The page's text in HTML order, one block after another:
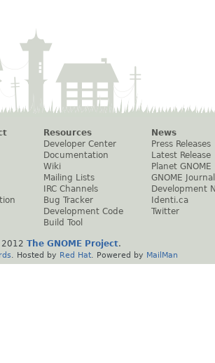
Resources
Developer Center
Documentation
Wiki
Mailing Lists
IRC Channels
Bug Tracker
Development Code
Build Tool
News
Press Releases
Latest Release
Planet GNOME
GNOME Journal
Development
Identi.ca
Twitter
The GNOME Project.
. Hosted by Red Hat . Powered by MailMan